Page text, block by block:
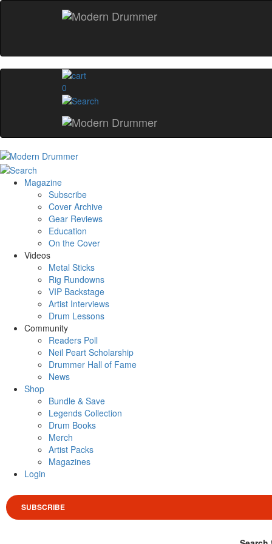
0
Magazine
Subscribe
Cover Archive
Gear Reviews
Education
On the Cover
Videos
Metal Sticks
Rig Rundowns
VIP Backstage
Artist Interviews
Drum Lessons
Community
Readers Poll
Neil Peart Scholarship
Drummer Hall of Fame
News
Shop
Bundle & Save
Legends Collection
Drum Books
Merch
Artist Packs
Magazines
Login
SUBSCRIBE